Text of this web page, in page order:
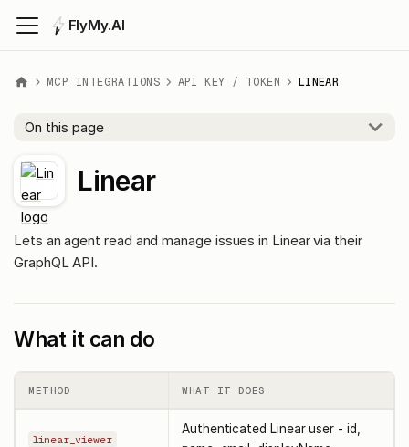
FlyMy.AI
MCP INTEGRATIONS API KEY / TOKEN LINEAR
On this page
Linear
Lets an agent read and manage issues in Linear via their
GraphQL API.
What it can do
METHOD WHAT IT DOES
linear_viewer
Authenticated Linear user - id,